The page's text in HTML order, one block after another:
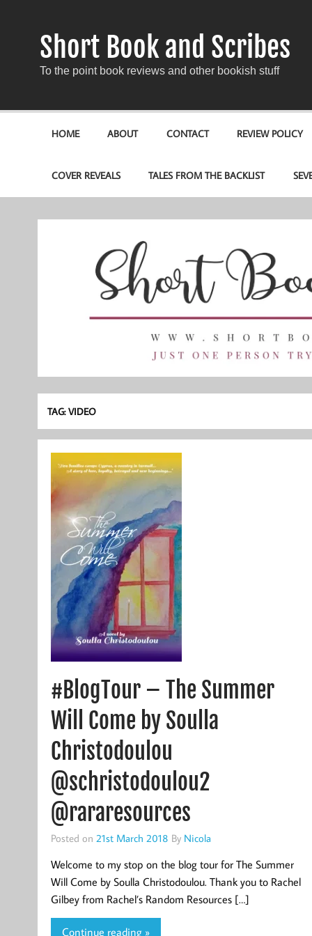
Short Book and Scribes
To the point book reviews and other bookish stuff
HOME ABOUT CONTACT REVIEW POLICY
COVER REVEALS TALES FROM THE BACKLIST
TAG:VIDEO
#BlogTour – The Summer
Will Come by Soulla
Christodoulou
@schristodoulou2
@rararesources
Posted on 21st March 2018 By Nicola
Welcome to my stop on the blog tour for The Summer
Will Come by Soulla Christodoulou. Thank you to Rachel
Gilbey from Rachel’s Random Resources […]
Continue reading »